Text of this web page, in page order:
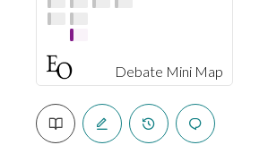
Debate Mini Map